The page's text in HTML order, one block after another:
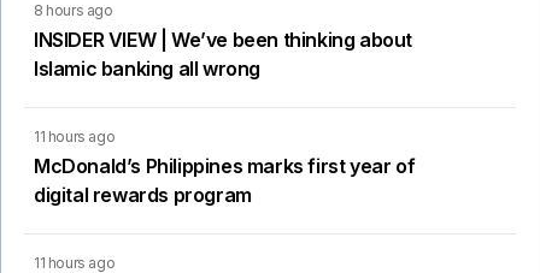
8 hours ago
INSIDER VIEW | We’ve been thinking about
Islamic banking all wrong
11 hours ago
McDonald’s Philippines marks first year of
digital rewards program
11 hours ago